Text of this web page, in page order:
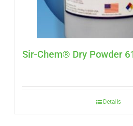
Sir-Chem® Dry Powder
Details